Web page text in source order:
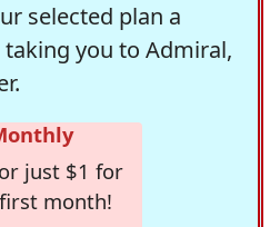
selected plan a
you to Admiral,
just $1 for
month!